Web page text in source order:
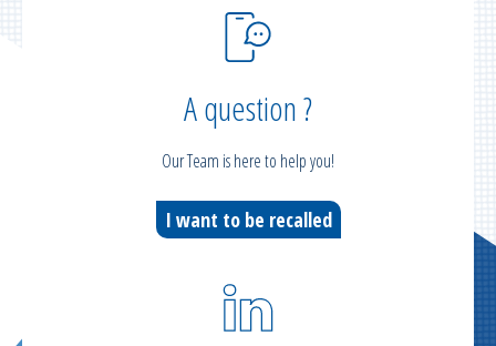
A question ?
Our Team is here to help you!
I want to be recalled